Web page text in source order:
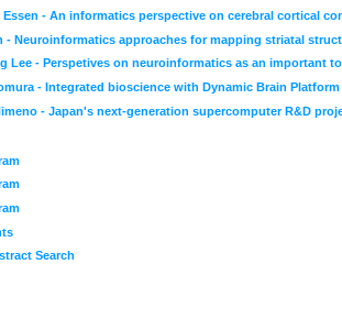
Essen - An informatics perspective on cerebral cortical
- Neuroinformatics approaches for mapping striatal
Lee - Perspetives on neuroinformatics as an important
- Integrated bioscience with Dynamic Brain Platform
- Japan's next-generation supercomputer R&D
Search